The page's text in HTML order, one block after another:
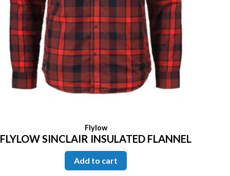
Flylow
FLYLOW SINCLAIR INSULATED FLANNEL
Add to cart